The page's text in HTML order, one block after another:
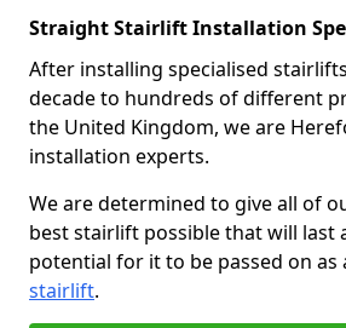
Straight Stairlift Installation
After installing specialised
decade to hundreds of different
the United Kingdom, we are
installation experts.
We are determined to give all of
best stairlift possible that will last
potential for it to be passed on as
stairlift.